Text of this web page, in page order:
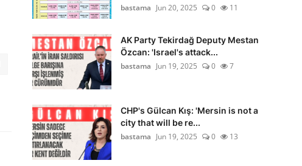
bastama Jun 20, 2025 0 11
AK Party Tekirdağ Deputy Mestan
Özcan: 'Israel's attack...
bastama Jun 19, 2025 0 7
CHP's Gülcan Kış: 'Mersin is not a
city that will be re...
bastama Jun 19, 2025 0 13